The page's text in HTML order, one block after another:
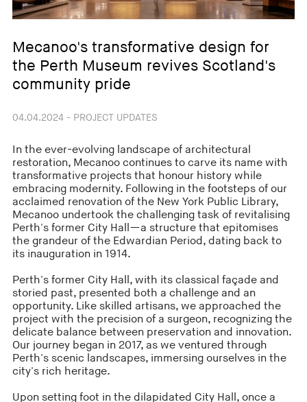
Mecanoo's transformative design for
the Perth Museum revives Scotland's
community pride
04.04.2024 - PROJECT UPDATES
In the ever-evolving landscape of architectural
restoration, Mecanoo continues to carve its name with
transformative projects that honour history while
embracing modernity. Following in the footsteps of our
acclaimed renovation of the New York Public Library,
Mecanoo undertook the challenging task of revitalising
Perth's former City Hall—a structure that epitomises
the grandeur of the Edwardian Period, dating back to
its inauguration in 1914.
Perth's former City Hall, with its classical façade and
storied past, presented both a challenge and an
opportunity. Like skilled artisans, we approached the
project with the precision of a surgeon, recognizing the
delicate balance between preservation and innovation.
Our journey began in 2017, as we ventured through
Perth's scenic landscapes, immersing ourselves in the
city's rich heritage.
Upon setting foot in the dilapidated City Hall, once a